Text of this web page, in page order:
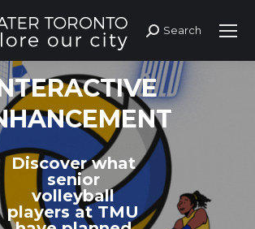
Search:
Search
Discover what
senior
volleyball
players at TMU